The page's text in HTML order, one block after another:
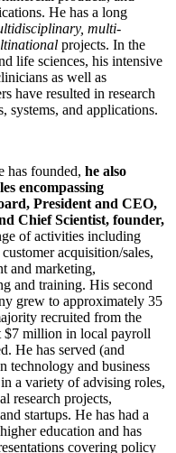
He has a long
multi-
projects. In the
life sciences, his intensive
as well as
have resulted in research
systems, and applications.
has founded, he also
encompassing
President and CEO,
Chief Scientist, founder,
of activities including
acquisition/sales,
and marketing,
and training. His second
grew to approximately 35
recruited from the
$7 million in local payroll
He has served (and
technology and business
a variety of advising roles,
research projects,
startups. He has had a
education and has
covering policy